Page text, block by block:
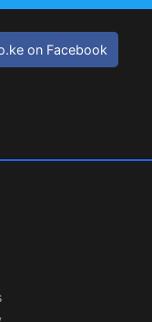
on Facebook